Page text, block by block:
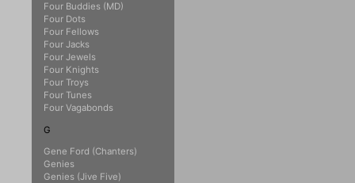
Four Buddies (MD)
Four Dots
Four Fellows
Four Jacks
Four Jewels
Four Knights
Four Troys
Four Tunes
Four Vagabonds
G
Gene Ford (Chanters)
Genies
Genies (Jive Five)